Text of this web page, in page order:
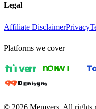
Legal
Affiliate DisclaimerPrivacy
Platforms we cover
© 2026 Memvers. All rights